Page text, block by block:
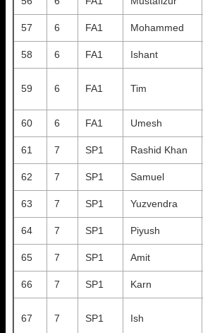
57 6 FA1 Mohammed
58 6 FA1 Ishant
59 6 FA1 Tim
60 6 FA1 Umesh
61 7 SP1 Rashid Khan
62 7 SP1 Samuel
63 7 SP1 Yuzvendra
64 7 SP1 Piyush
65 7 SP1 Amit
66 7 SP1 Karn
67 7 SP1 Ish